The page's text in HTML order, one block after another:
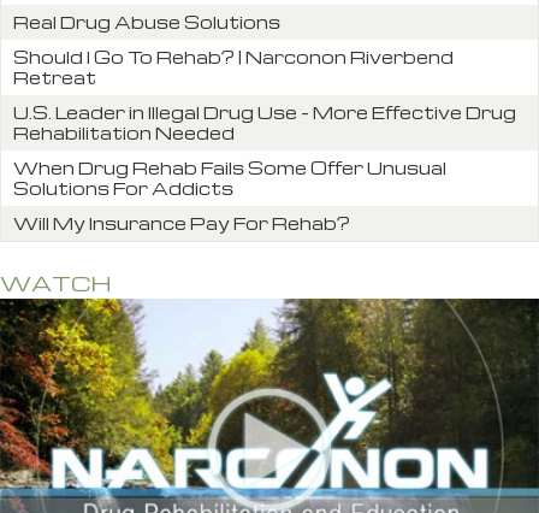
Real Drug Abuse Solutions
Should I Go To Rehab? | Narconon Riverbend
Retreat
U.S. Leader in Illegal Drug Use – More Effective Drug
Rehabilitation Needed
When Drug Rehab Fails Some Offer Unusual
Solutions For Addicts
Will My Insurance Pay For Rehab?
WATCH